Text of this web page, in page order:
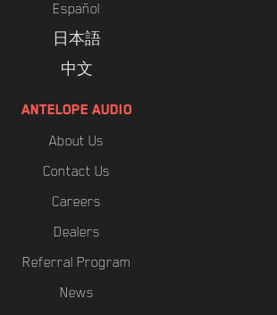
Español
日本語
中文
ANTELOPE AUDIO
About Us
Contact Us
Careers
Dealers
Referral Program
News